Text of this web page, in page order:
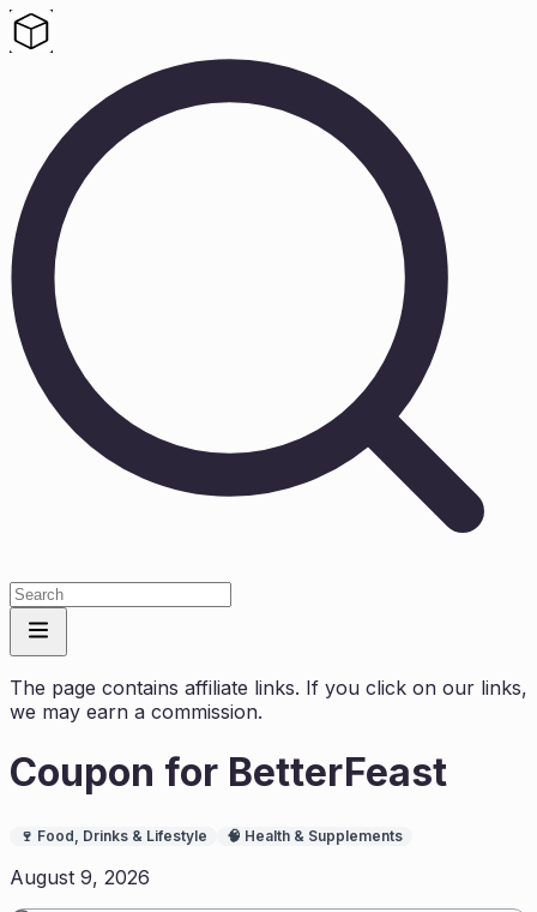
The page contains affiliate links. If you click on our links,
we may earn a commission.
Coupon for BetterFeast
🍷 Food, Drinks & Lifestyle 🧠 Health & Supplements
August 9, 2026